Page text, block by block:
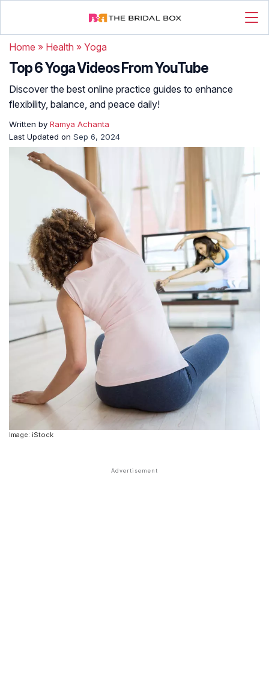
Home » Health » Yoga
Top 6 Yoga Videos From YouTube
Discover the best online practice guides to enhance
flexibility, balance, and peace daily!
Written by Ramya Achanta
Last Updated on Sep 6, 2024
Image: iStock